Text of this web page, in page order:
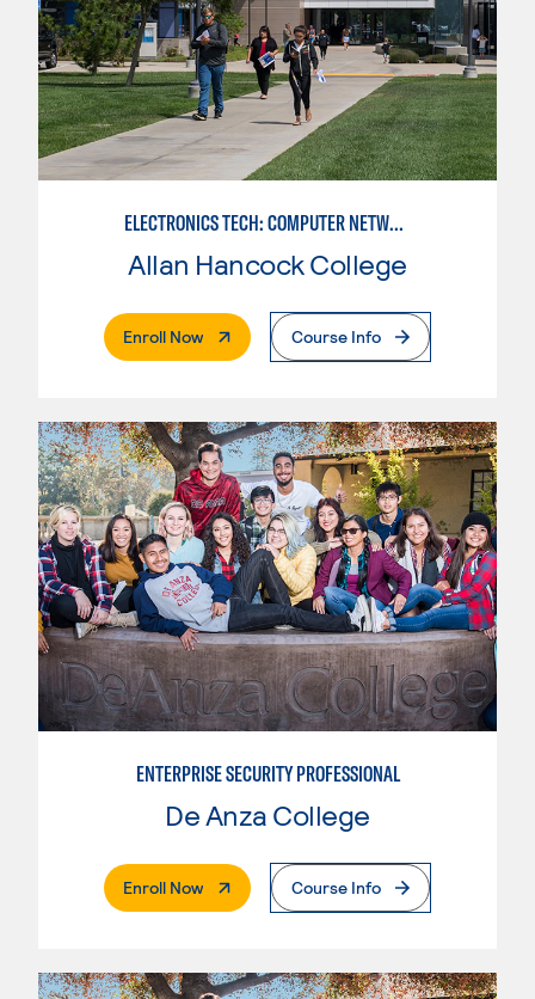
ELECTRONICS TECH: COMPUTER NETWORK MAINT. & DIGITAL SPCLST
Allan Hancock College
Enroll Now. External PageCourse Info
ENTERPRISE SECURITY PROFESSIONAL
De Anza College
Enroll Now. External PageCourse Info